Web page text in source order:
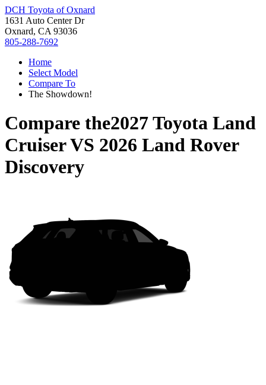
DCH Toyota of Oxnard
1631 Auto Center Dr
Oxnard, CA 93036
805-288-7692
Home
Select Model
Compare To
The Showdown!
Compare the2027 Toyota Land
CruiserVS 2026 Land Rover
Discovery